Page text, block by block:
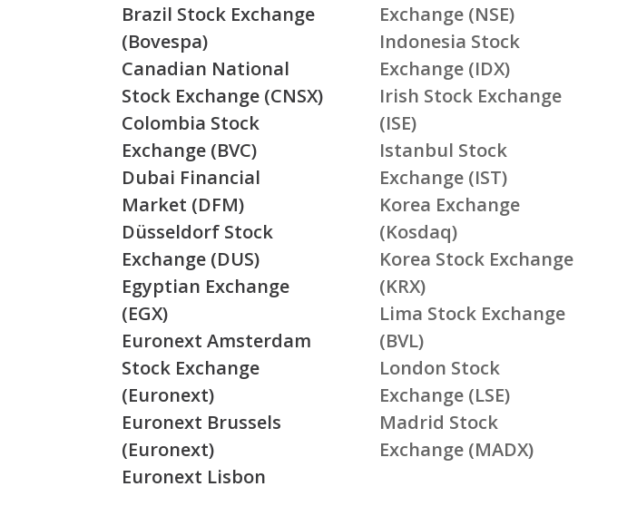
Brazil Stock Exchange
(Bovespa)
Canadian National
Stock Exchange (CNSX)
Colombia Stock
Exchange (BVC)
Dubai Financial
Market (DFM)
Düsseldorf Stock
Exchange (DUS)
Egyptian Exchange
(EGX)
Euronext Amsterdam
Stock Exchange
(Euronext)
Euronext Brussels
(Euronext)
Euronext Lisbon
Exchange (NSE)
Indonesia Stock
Exchange (IDX)
Irish Stock Exchange
(ISE)
Istanbul Stock
Exchange (IST)
Korea Exchange
(Kosdaq)
Korea Stock Exchange
(KRX)
Lima Stock Exchange
(BVL)
London Stock
Exchange (LSE)
Madrid Stock
Exchange (MADX)